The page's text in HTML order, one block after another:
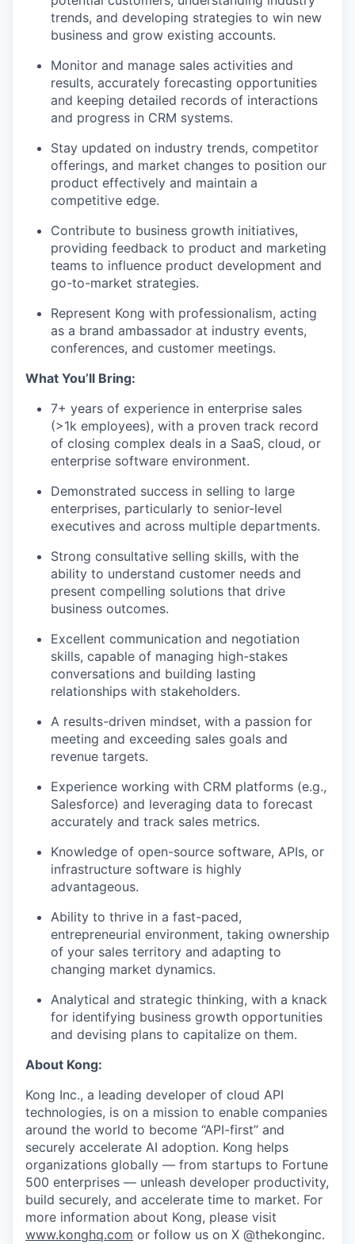
trends, and developing strategies to win new
business and grow existing accounts.
Monitor and manage sales activities and
results, accurately forecasting opportunities
and keeping detailed records of interactions
and progress in CRM systems.
Stay updated on industry trends, competitor
offerings, and market changes to position our
product effectively and maintain a
competitive edge.
Contribute to business growth initiatives,
providing feedback to product and marketing
teams to influence product development and
go-to-market strategies.
Represent Kong with professionalism, acting
as a brand ambassador at industry events,
conferences, and customer meetings.
What You’ll Bring:
7+ years of experience in enterprise sales
(>1k employees), with a proven track record
of closing complex deals in a SaaS, cloud, or
enterprise software environment.
Demonstrated success in selling to large
enterprises, particularly to senior-level
executives and across multiple departments.
Strong consultative selling skills, with the
ability to understand customer needs and
present compelling solutions that drive
business outcomes.
Excellent communication and negotiation
skills, capable of managing high-stakes
conversations and building lasting
relationships with stakeholders.
A results-driven mindset, with a passion for
meeting and exceeding sales goals and
revenue targets.
Experience working with CRM platforms (e.g.,
Salesforce) and leveraging data to forecast
accurately and track sales metrics.
Knowledge of open-source software, APIs, or
infrastructure software is highly
advantageous.
Ability to thrive in a fast-paced,
entrepreneurial environment, taking ownership
of your sales territory and adapting to
changing market dynamics.
Analytical and strategic thinking, with a knack
for identifying business growth opportunities
and devising plans to capitalize on them.
About Kong:
Kong Inc., a leading developer of cloud API
technologies, is on a mission to enable companies
around the world to become “API-first” and
securely accelerate AI adoption. Kong helps
organizations globally — from startups to Fortune
500 enterprises — unleash developer productivity,
build securely, and accelerate time to market. For
more information about Kong, please visit
www.konghq.com or follow us on X @thekonginc.